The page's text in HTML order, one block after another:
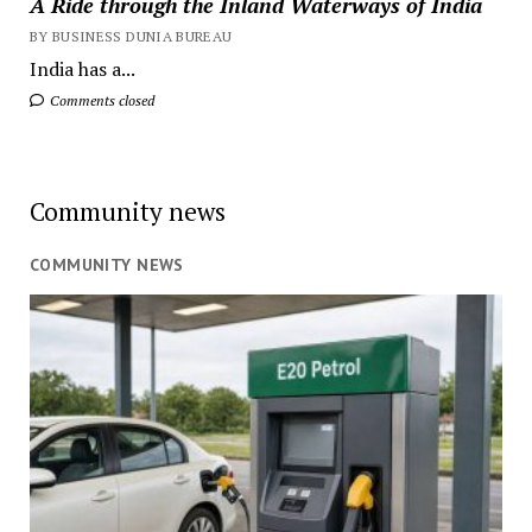
BY BUSINESS DUNIA BUREAU
India has a...
Comments closed
Community news
COMMUNITY NEWS